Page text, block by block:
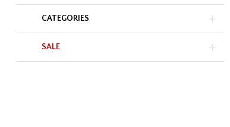
CATEGORIES
SALE